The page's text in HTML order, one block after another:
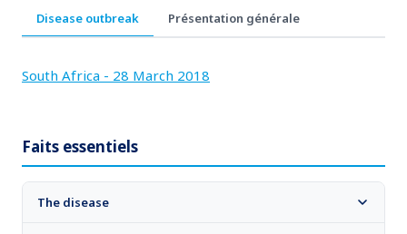
Disease outbreak Présentation générale
South Africa - 28 March 2018
Faits essentiels
The disease